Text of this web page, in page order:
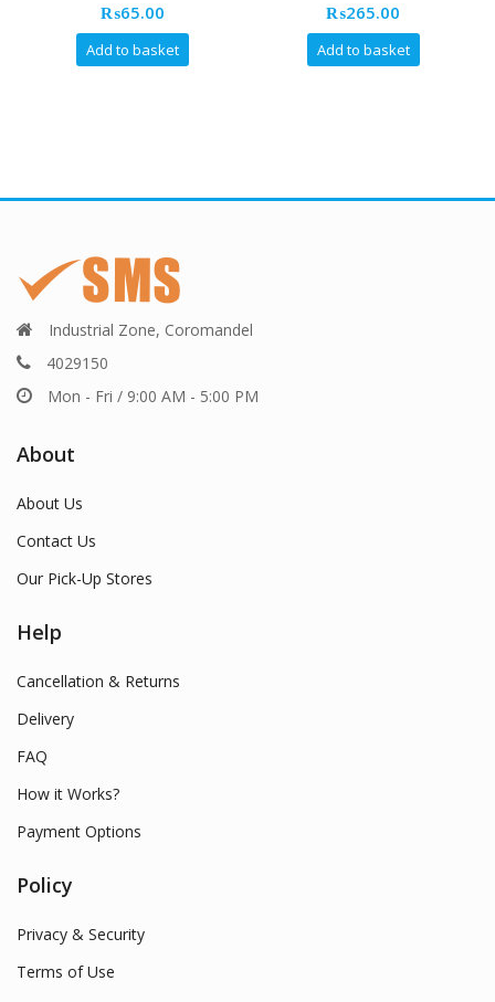
₨65.00
Add to basket
₨265.00
Add to basket
Industrial Zone, Coromandel
4029150
Mon - Fri / 9:00 AM - 5:00 PM
About
About Us
Contact Us
Our Pick-Up Stores
Help
Cancellation & Returns
Delivery
FAQ
How it Works?
Payment Options
Policy
Privacy & Security
Terms of Use